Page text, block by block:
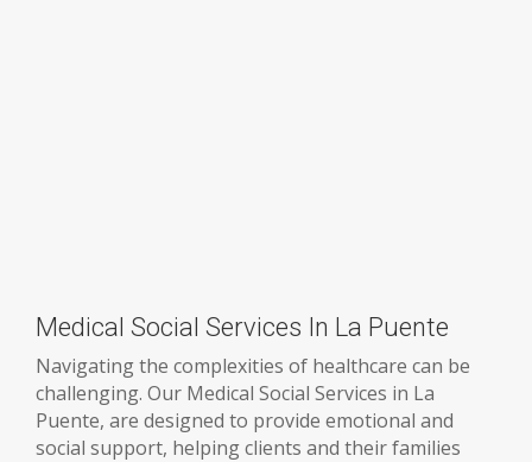
Medical Social Services In La Puente
Navigating the complexities of healthcare can be
challenging. Our Medical Social Services in La
Puente, are designed to provide emotional and
social support, helping clients and their families